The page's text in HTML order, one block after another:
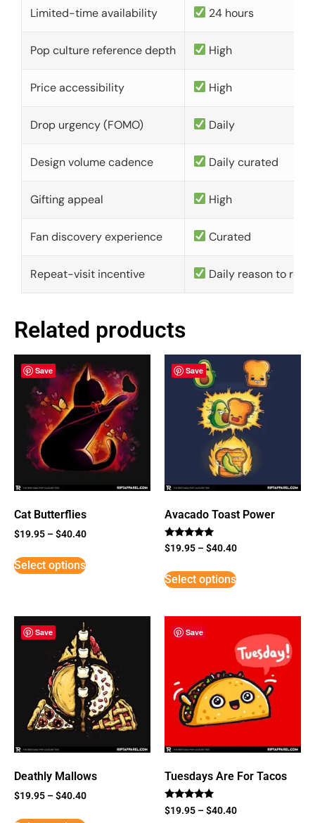
Limited-time availability 24 hours
Pop culture reference depth High
Price accessibility High
Drop urgency (FOMO) Daily
Design volume cadence Daily curated
Gifting appeal High
Fan discovery experience Curated
Repeat-visit incentive Daily reason to
Related products
Save
Cat Butterflies
$19.95 –$40.40
Select options
Save
Avacado Toast Power
Rated
5
$19.95 –$40.40
Select options
Save
Deathly Mallows
$19.95 –$40.40
Save
Tuesdays Are For Tacos
Rated
5
$19.95 –$40.40